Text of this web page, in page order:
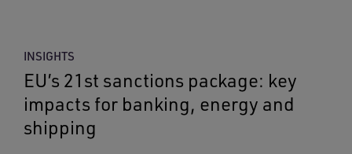
INSIGHTS
EU’s 21st sanctions package: key
impacts for banking, energy and
shipping